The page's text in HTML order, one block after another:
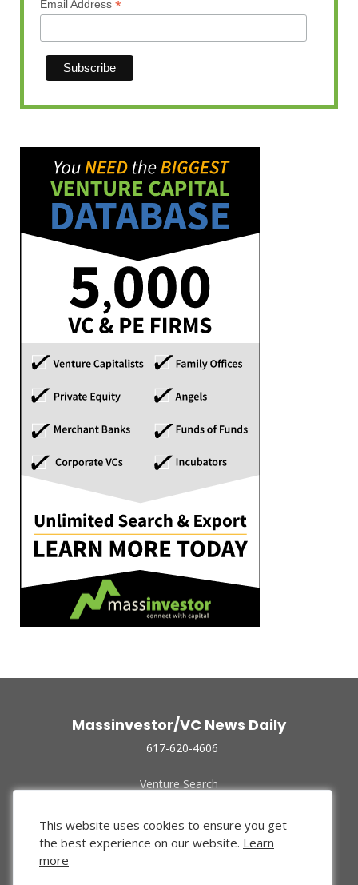
Email Address *
Massinvestor/VC News Daily
617-620-4606
Venture Search
Funded Companies
About Us
Privacy Policy
This website uses cookies to ensure you get
the best experience on our website. Learn
more